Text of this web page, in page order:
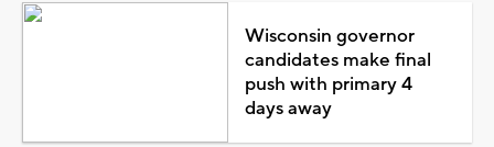
Wisconsin governor
candidates make final
push with primary 4
days away